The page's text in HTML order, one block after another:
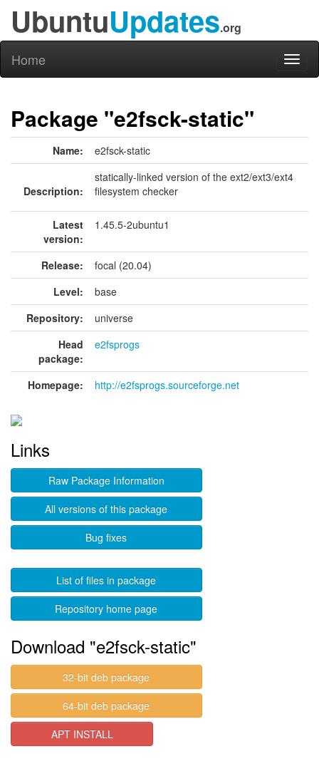
UbuntuUpdates.org
Home
Package "e2fsck-static"
Name: e2fsck-static
Description:
statically-linked version of the ext2/ext3/ext4
filesystem checker
Latest
version:
1.45.5-2ubuntu1
Release:
focal (20.04)
Level:
base
Repository:
universe
Head
package:
e2fsprogs
Homepage: http://e2fsprogs.sourceforge.net
Links
Raw Package Information
All versions of this package
Bug fixes
List of files in package
Repository home page
Download "e2fsck-static"
32-bit deb package
64-bit deb package
APT INSTALL